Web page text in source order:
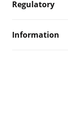
Regulatory
Information